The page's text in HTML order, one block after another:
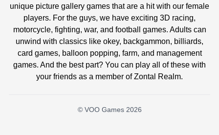
unique picture gallery games that are a hit with our female
players. For the guys, we have exciting 3D racing,
motorcycle, fighting, war, and football games. Adults can
unwind with classics like okey, backgammon, billiards,
card games, balloon popping, farm, and management
games. And the best part? You can play all of these with
your friends as a member of Zontal Realm.
© VOO Games 2026